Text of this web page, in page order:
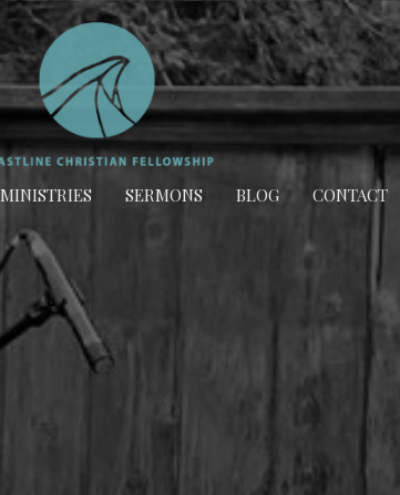
MINISTRIES SERMONS BLOG CONTACT